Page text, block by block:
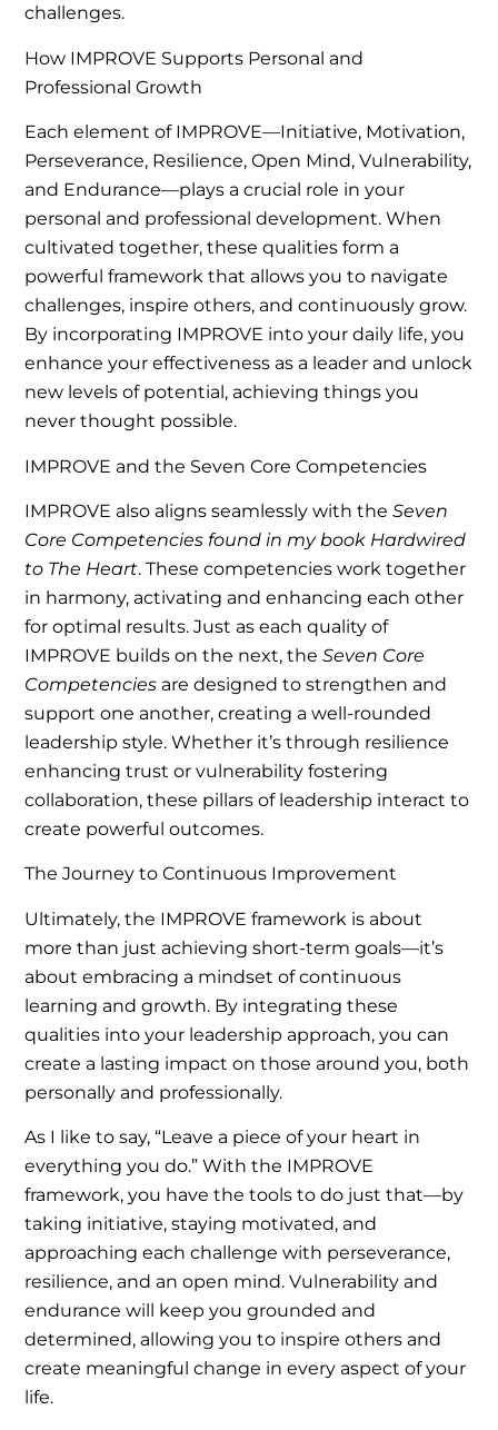
challenges.
How IMPROVE Supports Personal and
Professional Growth
Each element of IMPROVE—Initiative, Motivation,
Perseverance, Resilience, Open Mind, Vulnerability,
and Endurance—plays a crucial role in your
personal and professional development. When
cultivated together, these qualities form a
powerful framework that allows you to navigate
challenges, inspire others, and continuously grow.
By incorporating IMPROVE into your daily life, you
enhance your effectiveness as a leader and unlock
new levels of potential, achieving things you
never thought possible.
IMPROVE and the Seven Core Competencies
IMPROVE also aligns seamlessly with theSeven
Core Competencies found in my book Hardwired
to The Heart. These competencies work together
in harmony, activating and enhancing each other
for optimal results. Just as each quality of
IMPROVE builds on the next, theSeven Core
Competencies are designed to strengthen and
support one another, creating a well-rounded
leadership style. Whether it’s through resilience
enhancing trust or vulnerability fostering
collaboration, these pillars of leadership interact to
create powerful outcomes.
The Journey to Continuous Improvement
Ultimately, the IMPROVE framework is about
more than just achieving short-term goals—it’s
about embracing a mindset of continuous
learning and growth. By integrating these
qualities into your leadership approach, you can
create a lasting impact on those around you, both
personally and professionally.
As I like to say, “Leave a piece of your heart in
everything you do.” With the IMPROVE
framework, you have the tools to do just that—by
taking initiative, staying motivated, and
approaching each challenge with perseverance,
resilience, and an open mind. Vulnerability and
endurance will keep you grounded and
determined, allowing you to inspire others and
create meaningful change in every aspect of your
life.